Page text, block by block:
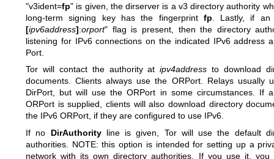
"v3ident=fp" is given, the dirserver is a v3 directory authority
long-term signing key has the fingerprint fp . Lastly, if an
[ipv6address]:orport" flag is present, then the directory
listening for IPv6 connections on the indicated IPv6 address
Port.
Tor will contact the authority atipv4address to download
documents. Clients always use the ORPort. Relays usually
DirPort, but will use the ORPort in some circumstances. If
ORPort is supplied, clients will also download directory
the IPv6 ORPort, if they are configured to use IPv6.
If no DirAuthorityline is given, Tor will use the default
authorities. NOTE: this option is intended for setting up a
network with its own directory authorities. If you use it, you